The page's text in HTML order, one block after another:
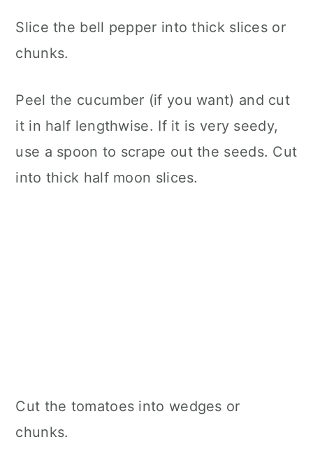
Slice the bell pepper into thick slices or
chunks.
Peel the cucumber (if you want) and cut
it in half lengthwise. If it is very seedy,
use a spoon to scrape out the seeds. Cut
into thick half moon slices.
Cut the tomatoes into wedges or
chunks.